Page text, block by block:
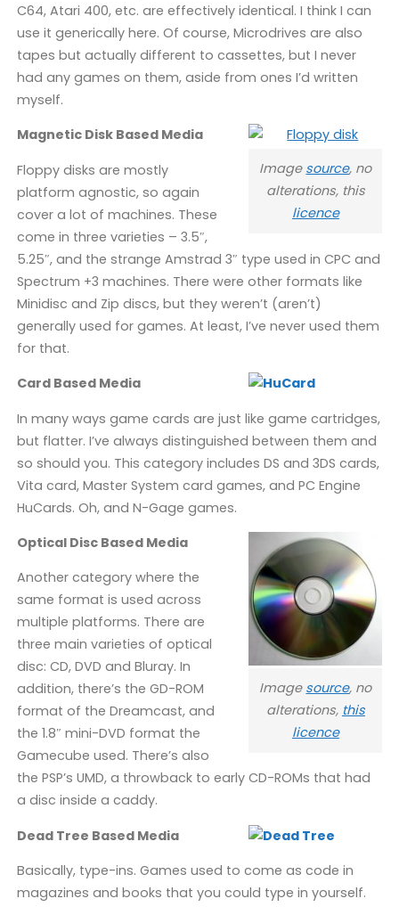
C64, Atari 400, etc. are effectively identical. I think I can
use it generically here. Of course, Microdrives are also
tapes but actually different to cassettes, but I never
had any games on them, aside from ones I’d written
myself.
Image source, no
alterations, this
licence
Magnetic Disk Based Media
Floppy disks are mostly
platform agnostic, so again
cover a lot of machines. These
come in three varieties – 3.5″,
5.25″, and the strange Amstrad 3″ type used in CPC and
Spectrum +3 machines. There were other formats like
Minidisc and Zip discs, but they weren’t (aren’t)
generally used for games. At least, I’ve never used them
for that.
Card Based Media
In many ways game cards are just like game cartridges,
but flatter. I’ve always distinguished between them and
so should you. This category includes DS and 3DS cards,
Vita card, Master System card games, and PC Engine
HuCards. Oh, and N-Gage games.
Image source, no
alterations, this
licence
Optical Disc Based Media
Another category where the
same format is used across
multiple platforms. There are
three main varieties of optical
disc: CD, DVD and Bluray. In
addition, there’s the GD-ROM
format of the Dreamcast, and
the 1.8″ mini-DVD format the
Gamecube used. There’s also
the PSP’s UMD, a throwback to early CD-ROMs that had
a disc inside a caddy.
Dead Tree Based Media
Basically, type-ins. Games used to come as code in
magazines and books that you could type in yourself.